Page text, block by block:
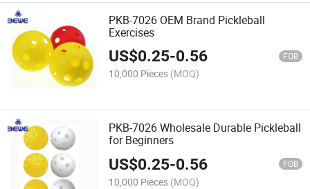
PKB-7026 OEM Brand Pickleball
Exercises
US$0.25-0.56 FOB
10,000 Pieces (MOQ)
PKB-7026 Wholesale Durable Pickleball
for Beginners
US$0.25-0.56 FOB
10,000 Pieces (MOQ)